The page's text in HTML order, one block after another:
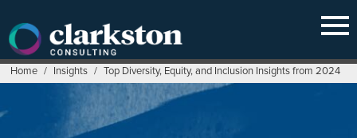
content
Home / Insights / Top Diversity, Equity, and Inclusion Insights from 2024